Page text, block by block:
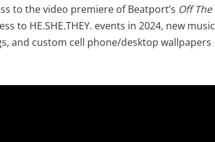
to the video premiere of Beatport’s Off The
to HE.SHE.THEY. events in 2024, new music
and custom cell phone/desktop wallpapers